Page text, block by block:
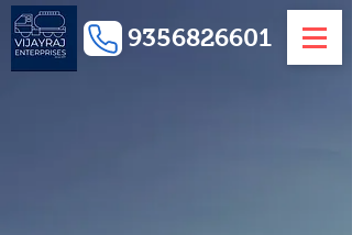
9356826601